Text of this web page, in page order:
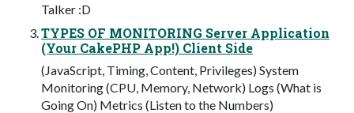
Talker :D
TYPES OF MONITORING Server Application
(Your CakePHP App!) Client Side
(JavaScript, Timing, Content, Privileges) System
Monitoring (CPU, Memory, Network) Logs (What is
Going On) Metrics (Listen to the Numbers)